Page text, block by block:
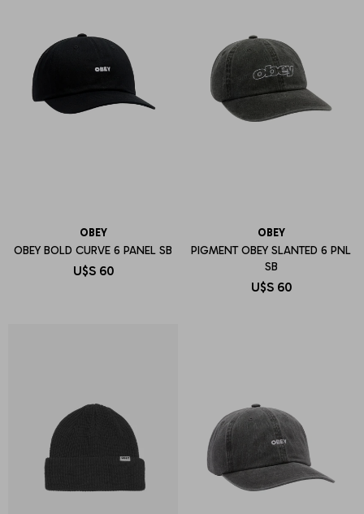
OBEY
OBEY BOLD CURVE 6 PANEL SB
U$S 60
OBEY
PIGMENT OBEY SLANTED 6 PNL
SB
U$S 60